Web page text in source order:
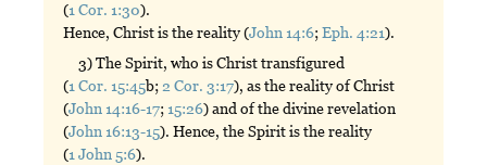
(1 Cor. 1:30).
Hence, Christ is the reality (John 14:6;Eph. 4:21).
3) The Spirit, who is Christ transfigured
(1 Cor. 15:45b;2 Cor. 3:17), as the reality of Christ
(John 14:16-17; 15:26) and of the divine revelation
(John 16:13-15). Hence, the Spirit is the reality
(1 John 5:6).